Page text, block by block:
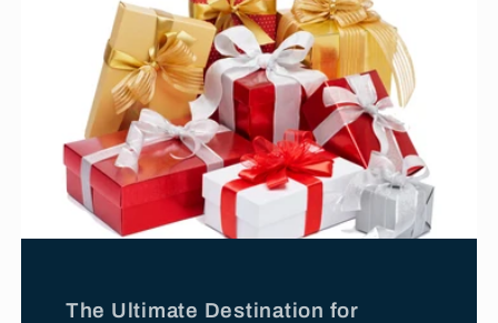
The Ultimate Destination for